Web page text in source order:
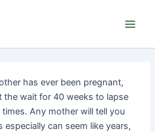
has ever been pregnant,
wait for 40 weeks to lapse
Any mother will tell you
can seem like years,